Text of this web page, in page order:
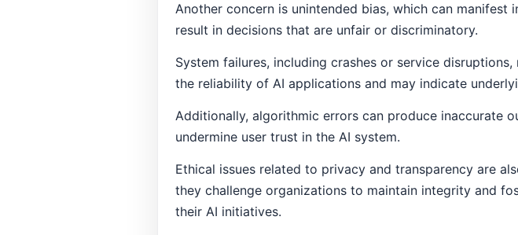
Another concern is unintended bias, which can manifest
result in decisions that are unfair or discriminatory.
System failures, including crashes or service
the reliability of AI applications and may indicate
Additionally, algorithmic errors can produce inaccurate
undermine user trust in the AI system.
Ethical issues related to privacy and transparency are
they challenge organizations to maintain integrity and
their AI initiatives.